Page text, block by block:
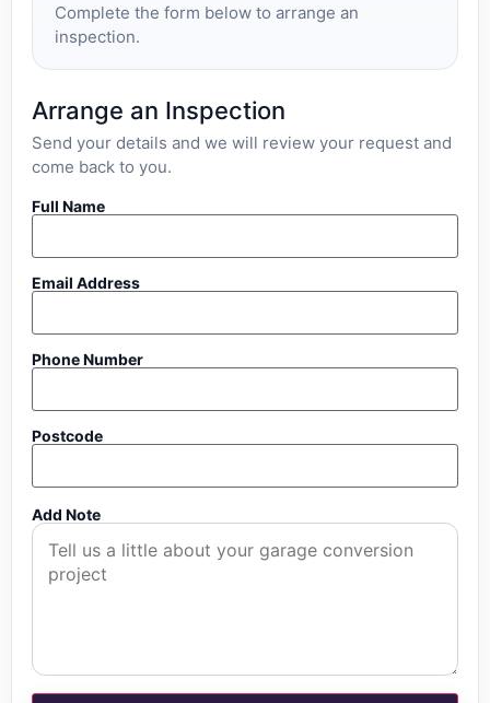
Complete the form below to arrange an
inspection.
Arrange an Inspection
Send your details and we will review your request and
come back to you.
Full Name
Email Address
Phone Number
Postcode
Add Note